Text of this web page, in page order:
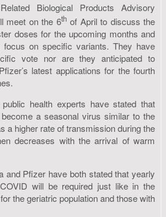
Biological Products Advisory
meet on the 6th of April to discuss the
doses for the upcoming months and
on specific variants. They have
vote nor are they anticipated to
latest applications for the fourth
health experts have stated that
a seasonal virus similar to the
a higher rate of transmission during the
decreases with the arrival of warm
and Pfizer have both stated that yearly
will be required just like in the
the geriatric population and those with